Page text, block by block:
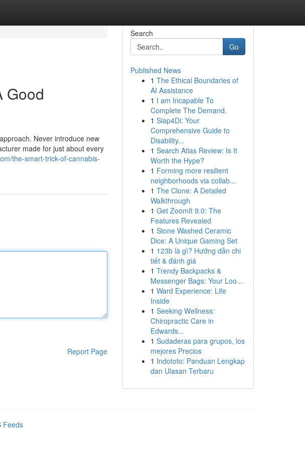
Good
Never introduce new
made for just about every
the-smart-trick-of-cannabis-
Report Page
Search
Go
Published News
1 The Ethical Boundaries of
AI Assistance
1 I am Incapable To
Complete The Demand.
1 Siap4Di: Your
Comprehensive Guide to
Disability...
1 Search Atlas Review: Is It
Worth the Hype?
1 Forming more resilient
neighborhoods via collab...
1 The Clone: A Detailed
Walkthrough
1 Get ZoomIt 9.0: The
Features Revealed
1 Stone Washed Ceramic
Dice: A Unique Gaming Set
1 123b là gì? Hướng dẫn chi
tiết & đánh giá
1 Trendy Backpacks &
Messenger Bags: Your Loo...
1 Ward Experience: Life
Inside
1 Seeking Wellness:
Chiropractic Care in
Edwards...
1 Sudaderas para grupos, los
mejores Precios
1 Indototo: Panduan Lengkap
dan Ulasan Terbaru
Feeds